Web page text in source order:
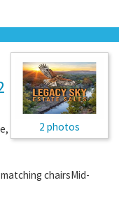
2 photos
,
chairsMid-